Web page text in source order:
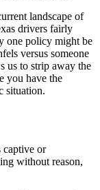
landscape of
drivers fairly
one policy might be
versus someone
us to strip away the
you have the
situation.
captive or
without reason,